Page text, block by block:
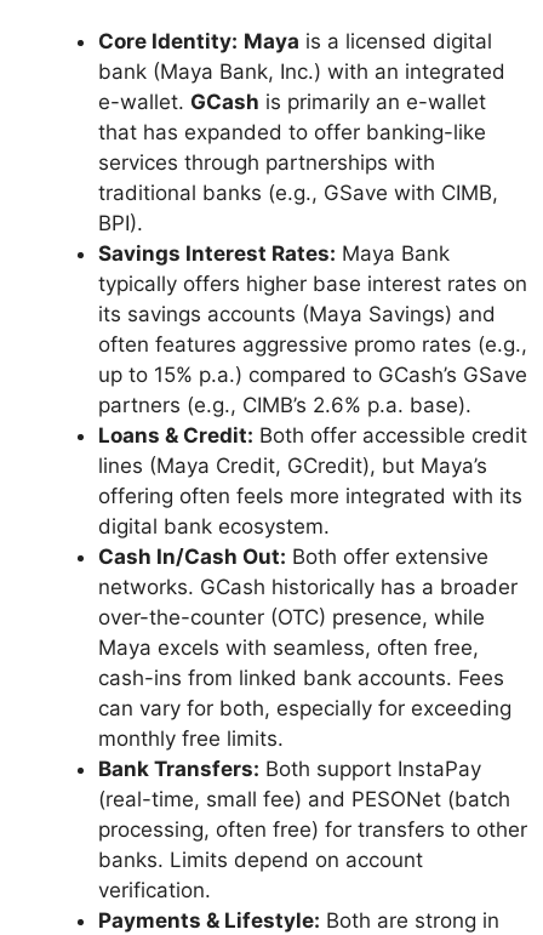
Core Identity: Maya is a licensed digital
bank (Maya Bank, Inc.) with an integrated
e-wallet. GCash is primarily an e-wallet
that has expanded to offer banking-like
services through partnerships with
traditional banks (e.g., GSave with CIMB,
BPI).
Savings Interest Rates: Maya Bank
typically offers higher base interest rates on
its savings accounts (Maya Savings) and
often features aggressive promo rates (e.g.,
up to 15% p.a.) compared to GCash’s GSave
partners (e.g., CIMB’s 2.6% p.a. base).
Loans & Credit: Both offer accessible credit
lines (Maya Credit, GCredit), but Maya’s
offering often feels more integrated with its
digital bank ecosystem.
Cash In/Cash Out: Both offer extensive
networks. GCash historically has a broader
over-the-counter (OTC) presence, while
Maya excels with seamless, often free,
cash-ins from linked bank accounts. Fees
can vary for both, especially for exceeding
monthly free limits.
Bank Transfers: Both support InstaPay
(real-time, small fee) and PESONet (batch
processing, often free) for transfers to other
banks. Limits depend on account
verification.
Payments & Lifestyle: Both are strong in